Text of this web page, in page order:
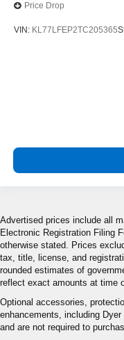
Price Drop
VIN: KL77LFEP2TC205365
Advertised prices include all
Electronic Registration Filing
otherwise stated. Prices
tax, title, license, and
rounded estimates of
reflect exact amounts at time
Optional accessories,
enhancements, including
and are not required to